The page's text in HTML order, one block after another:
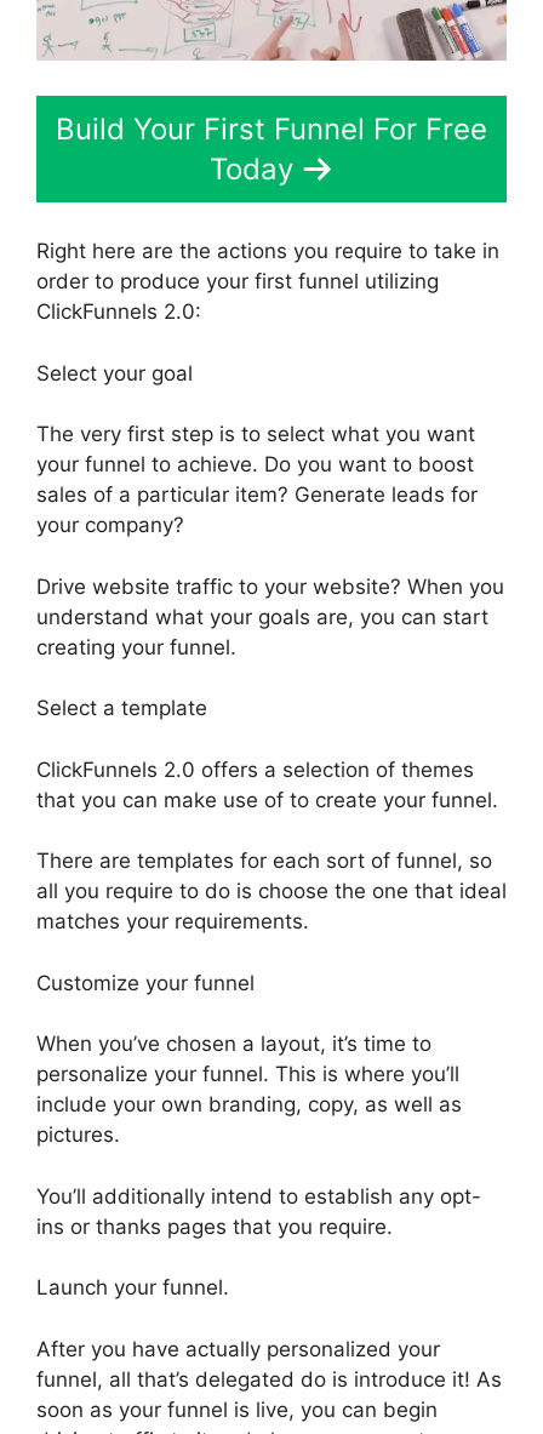
Build Your First Funnel For Free
Today
Right here are the actions you require to take in
order to produce your first funnel utilizing
ClickFunnels 2.0:
Select your goal
The very first step is to select what you want
your funnel to achieve. Do you want to boost
sales of a particular item? Generate leads for
your company?
Drive website traffic to your website? When you
understand what your goals are, you can start
creating your funnel.
Select a template
ClickFunnels 2.0 offers a selection of themes
that you can make use of to create your funnel.
There are templates for each sort of funnel, so
all you require to do is choose the one that ideal
matches your requirements.
Customize your funnel
When you’ve chosen a layout, it’s time to
personalize your funnel. This is where you’ll
include your own branding, copy, as well as
pictures.
You’ll additionally intend to establish any opt-
ins or thanks pages that you require.
Launch your funnel.
After you have actually personalized your
funnel, all that’s delegated do is introduce it! As
soon as your funnel is live, you can begin